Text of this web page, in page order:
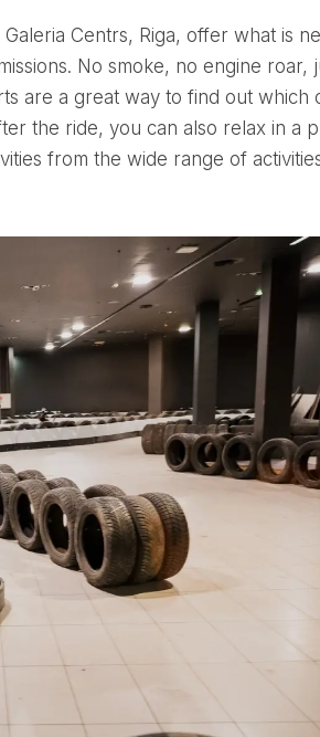
No smoke, no engine roar,
are a great way to find out which
the ride, you can also relax in a
from the wide range of